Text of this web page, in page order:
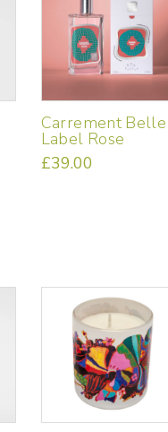
options
be
on
the
product
page
Carrement Belle
Label Rose
£39.00